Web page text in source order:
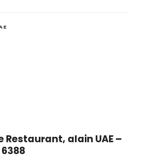
Restaurant, alain UAE –
6388